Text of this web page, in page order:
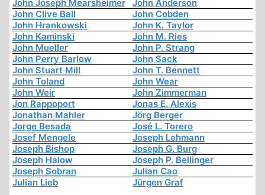
John Joseph Mearsheimer
John Anderson
John Clive Ball
John Cobden
John Hrankowski
John K. Taylor
John Kaminski
John M. Ries
John Mueller
John P. Strang
John Perry Barlow
John Sack
John Stuart Mill
John T. Bennett
John Toland
John Wear
John Weir
John Zimmerman
Jon Rappoport
Jonas E. Alexis
Jonathan Mahler
Jörg Berger
Jorge Besada
José L. Torero
Josef Mengele
Joseph Lehmann
Joseph Bishop
Joseph G. Burg
Joseph Halow
Joseph P. Bellinger
Joseph Sobran
Julian Cao
Julian Lieb
Jürgen Graf